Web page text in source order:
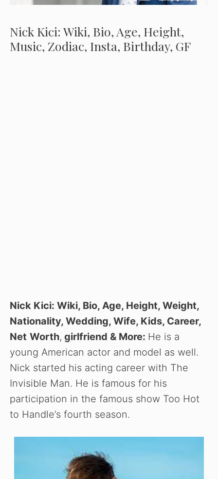
Nick Kici: Wiki, Bio, Age, Height,
Music, Zodiac, Insta, Birthday, GF
Nick Kici: Wiki, Bio, Age, Height, Weight,
Nationality, Wedding, Wife, Kids, Career,
Net Worth, girlfriend & More: He is a
young American actor and model as well.
Nick started his acting career with The
Invisible Man. He is famous for his
participation in the famous show Too Hot
to Handle’s fourth season.